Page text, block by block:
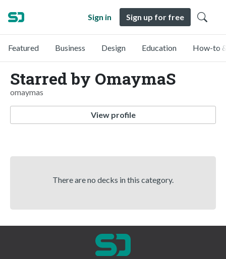
Sign in Sign up for free
Featured Business Design Education How-to
Starred by OmaymaS
omaymas
View profile
There are no decks in this category.